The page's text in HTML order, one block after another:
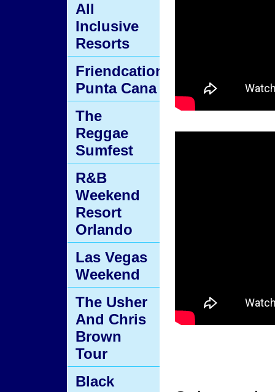
All
Inclusive
Resorts
Friendcation
Punta Cana
The
Reggae
Sumfest
R&B
Weekend
Resort
Orlando
Las Vegas
Weekend
The Usher
And Chris
Brown
Tour
Black